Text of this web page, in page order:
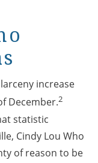
increase
December.2
statistic
Cindy Lou Who
of reason to be